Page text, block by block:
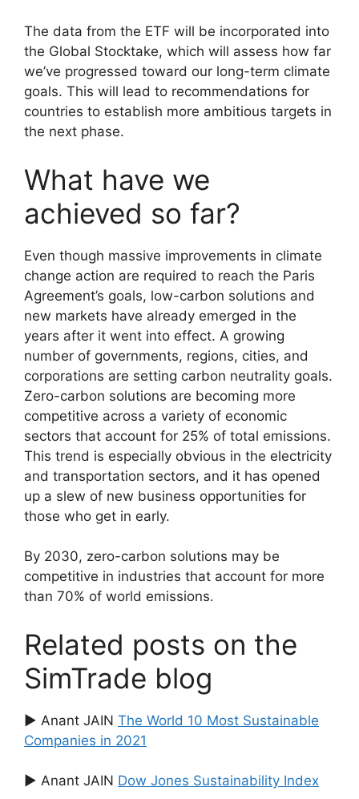
The data from the ETF will be incorporated into
the Global Stocktake, which will assess how far
we’ve progressed toward our long-term climate
goals. This will lead to recommendations for
countries to establish more ambitious targets in
the next phase.
What have we
achieved so far?
Even though massive improvements in climate
change action are required to reach the Paris
Agreement’s goals, low-carbon solutions and
new markets have already emerged in the
years after it went into effect. A growing
number of governments, regions, cities, and
corporations are setting carbon neutrality goals.
Zero-carbon solutions are becoming more
competitive across a variety of economic
sectors that account for 25% of total emissions.
This trend is especially obvious in the electricity
and transportation sectors, and it has opened
up a slew of new business opportunities for
those who get in early.
By 2030, zero-carbon solutions may be
competitive in industries that account for more
than 70% of world emissions.
Related posts on the
SimTrade blog
▶ Anant JAIN The World 10 Most Sustainable
Companies in 2021
▶ Anant JAIN Dow Jones Sustainability Index